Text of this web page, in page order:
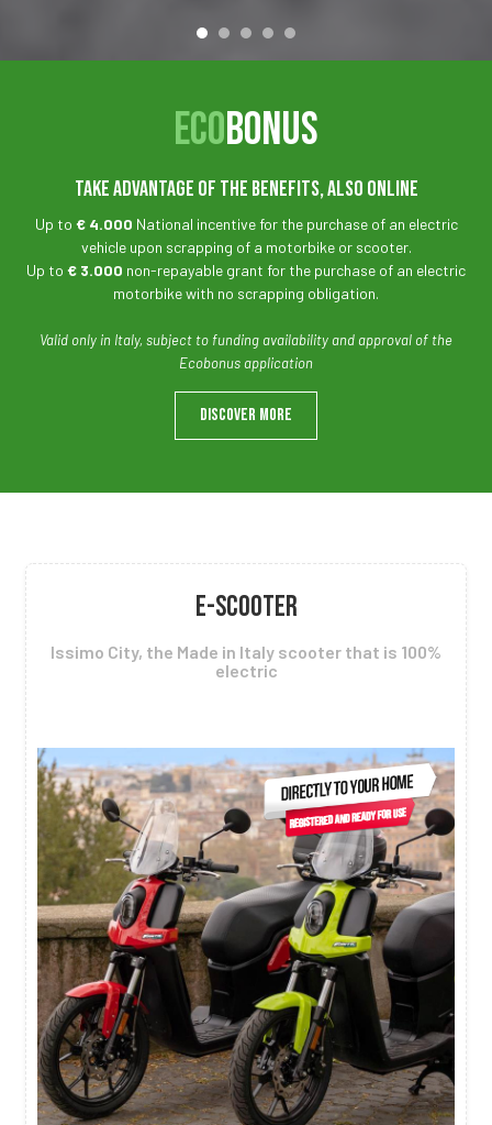
ECOBONUS
TAKE ADVANTAGE OF THE BENEFITS, ALSO ONLINE
Up to € 4.000 National incentive for the purchase of an electric
vehicle upon scrapping of a motorbike or scooter.
Up to € 3.000 non-repayable grant for the purchase of an electric
motorbike with no scrapping obligation.
Valid only in Italy, subject to funding availability and approval of the
Ecobonus application
DISCOVER MORE
E-SCOOTER
Issimo City, the Made in Italy scooter that is 100%
electric